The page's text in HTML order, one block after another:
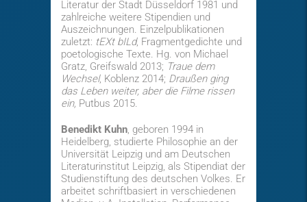
Literatur der Stadt Düsseldorf 1981 und
zahlreiche weitere Stipendien und
Auszeichnungen. Einzelpublikationen
zuletzt: tEXt bILd, Fragmentgedichte und
poetologische Texte. Hg. von Michael
Gratz, Greifswald 2013; Traue dem
Wechsel, Koblenz 2014; Draußen ging
das Leben weiter, aber die Filme rissen
ein, Putbus 2015.
Benedikt Kuhn, geboren 1994 in
Heidelberg, studierte Philosophie an der
Universität Leipzig und am Deutschen
Literaturinstitut Leipzig, als Stipendiat der
Studienstiftung des deutschen Volkes. Er
arbeitet schriftbasiert in verschiedenen